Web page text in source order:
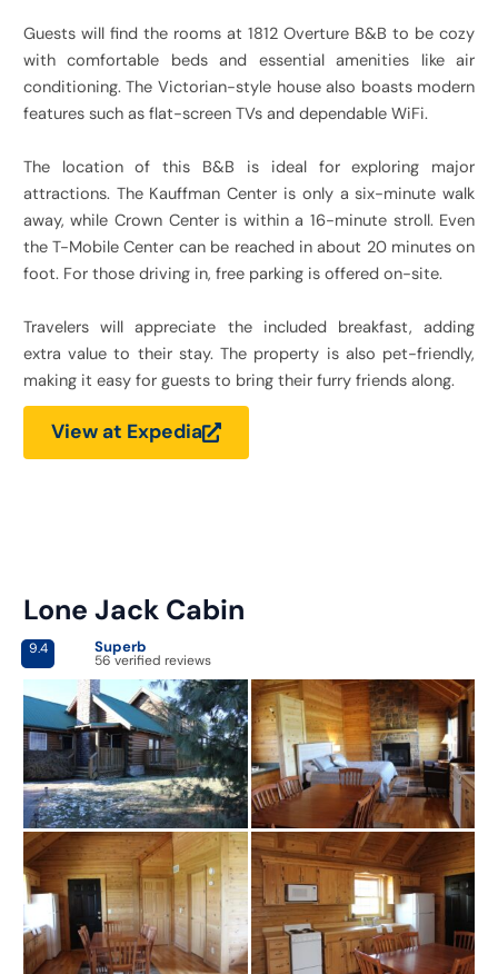
Guests will find the rooms at 1812 Overture B&B to be cozy
with comfortable beds and essential amenities like air
conditioning. The Victorian-style house also boasts modern
features such as flat-screen TVs and dependable WiFi.
The location of this B&B is ideal for exploring major
attractions. The Kauffman Center is only a six-minute walk
away, while Crown Center is within a 16-minute stroll. Even
the T-Mobile Center can be reached in about 20 minutes on
foot. For those driving in, free parking is offered on-site.
Travelers will appreciate the included breakfast, adding
extra value to their stay. The property is also pet-friendly,
making it easy for guests to bring their furry friends along.
View at Expedia
Lone Jack Cabin
9.4 Superb
56 verified reviews